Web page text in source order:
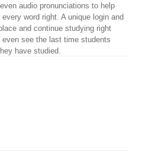
audio pronunciations to help
word right. A unique login and
and continue studying right
see the last time students
have studied.